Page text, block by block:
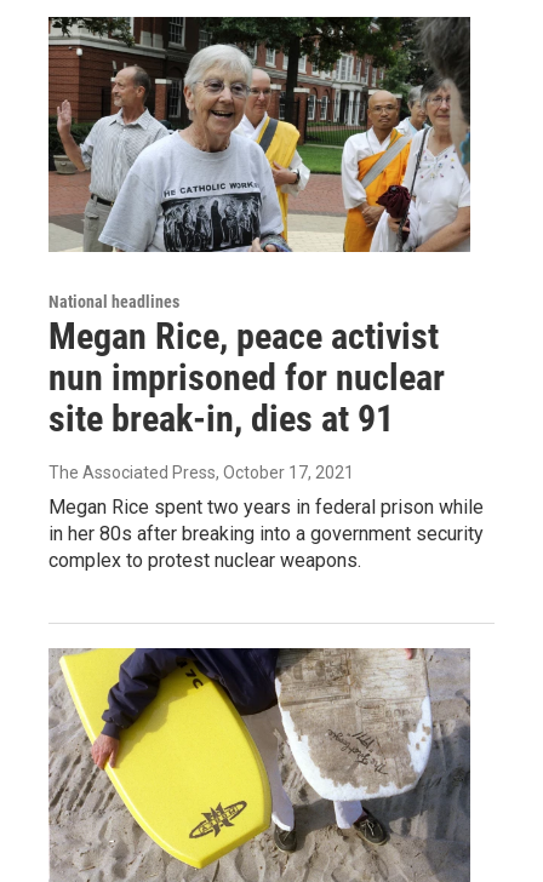
National headlines
Megan Rice, peace activist
nun imprisoned for nuclear
site break-in, dies at 91
The Associated Press, October 17, 2021
Megan Rice spent two years in federal prison while
in her 80s after breaking into a government security
complex to protest nuclear weapons.